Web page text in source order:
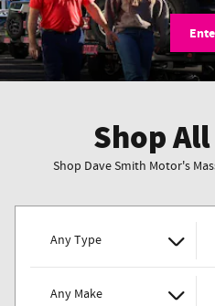
Shop
Shop Dave Smith Motor's
Any Type
Any Make